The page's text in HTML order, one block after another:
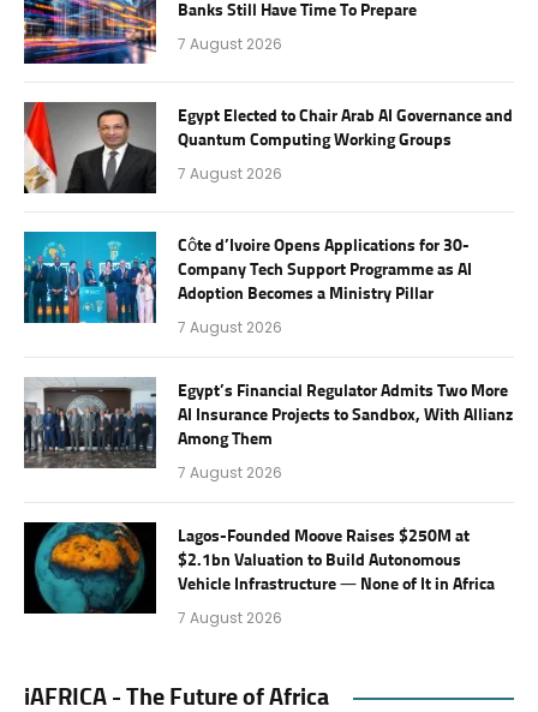
Banks Still Have Time To Prepare
7 August 2026
Egypt Elected to Chair Arab AI Governance and
Quantum Computing Working Groups
7 August 2026
Côte d’Ivoire Opens Applications for 30-
Company Tech Support Programme as AI
Adoption Becomes a Ministry Pillar
7 August 2026
Egypt’s Financial Regulator Admits Two More
AI Insurance Projects to Sandbox, With Allianz
Among Them
7 August 2026
Lagos-Founded Moove Raises $250M at
$2.1bn Valuation to Build Autonomous
Vehicle Infrastructure — None of It in Africa
7 August 2026
iAFRICA - The Future of Africa